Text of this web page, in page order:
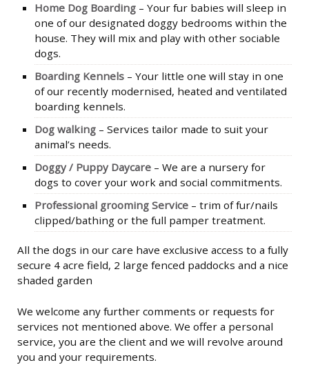
Home Dog Boarding – Your fur babies will sleep in
one of our designated doggy bedrooms within the
house. They will mix and play with other sociable
dogs.
Boarding Kennels – Your little one will stay in one
of our recently modernised, heated and ventilated
boarding kennels.
Dog walking – Services tailor made to suit your
animal’s needs.
Doggy / Puppy Daycare – We are a nursery for
dogs to cover your work and social commitments.
Professional grooming Service – trim of fur/nails
clipped/bathing or the full pamper treatment.
All the dogs in our care have exclusive access to a fully
secure 4 acre field, 2 large fenced paddocks and a nice
shaded garden
We welcome any further comments or requests for
services not mentioned above. We offer a personal
service, you are the client and we will revolve around
you and your requirements.